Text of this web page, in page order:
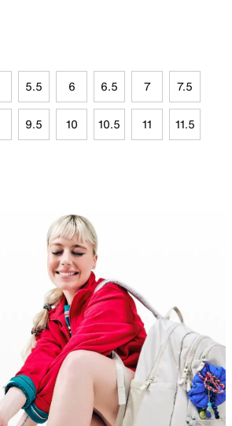
5.5 6 6.5 7 7.5
9.5 10 10.5 11 11.5